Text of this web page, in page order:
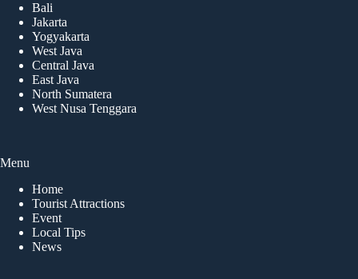
Bali
Jakarta
Yogyakarta
West Java
Central Java
East Java
North Sumatera
West Nusa Tenggara
Menu
Home
Tourist Attractions
Event
Local Tips
News